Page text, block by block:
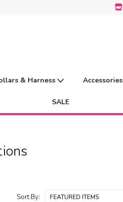
& Harness Accessories
SALE
Sort By: